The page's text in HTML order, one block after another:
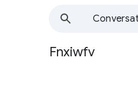
Group
Fnxiwfv